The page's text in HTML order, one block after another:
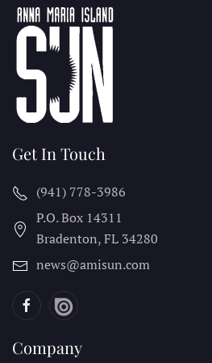
Get In Touch
(941) 778-3986
P.O. Box 14311
Bradenton, FL 34280
news@amisun.com
Company